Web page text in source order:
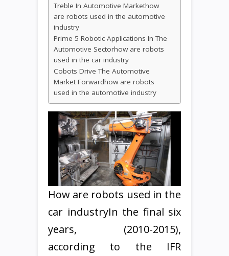
Treble In Automotive Markethow
are robots used in the automotive
industry
Prime 5 Robotic Applications In The
Automotive Sectorhow are robots
used in the car industry
Cobots Drive The Automotive
Market Forwardhow are robots
used in the automotive industry
How are robots used in the
car industryIn the final six
years, (2010-2015),
according to the IFR